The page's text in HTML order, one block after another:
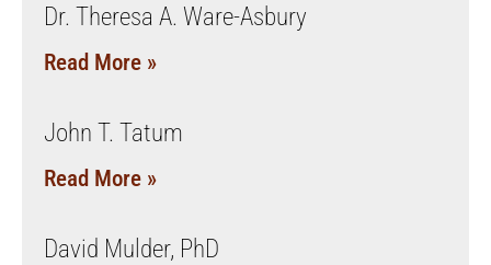
Dr. Theresa A. Ware-Asbury
Read More »
John T. Tatum
Read More »
David Mulder, PhD